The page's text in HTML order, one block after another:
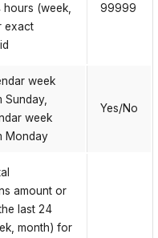
(week,
exact
99999
week
Sunday,
week
Monday
Yes/No
amount or
last 24
month) for